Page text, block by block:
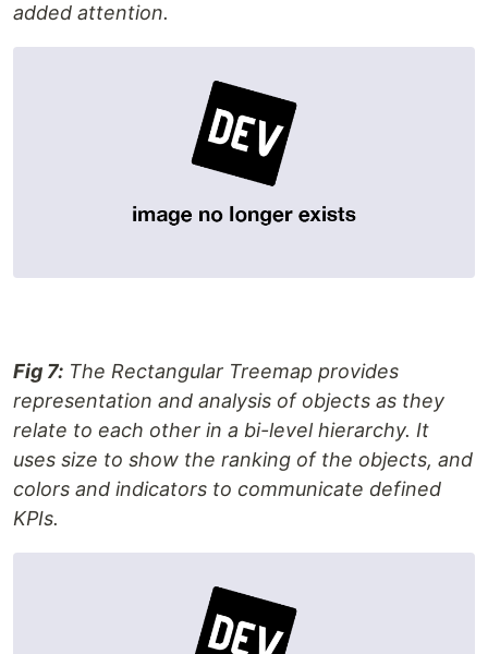
added attention.
Fig 7: The Rectangular Treemap provides
representation and analysis of objects as they
relate to each other in a bi-level hierarchy. It
uses size to show the ranking of the objects, and
colors and indicators to communicate defined
KPIs.